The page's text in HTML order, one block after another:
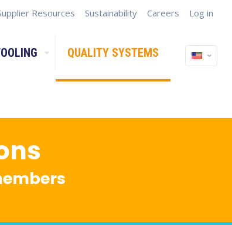
Resources Sustainability Careers Log in
QUALITY SYSTEMS